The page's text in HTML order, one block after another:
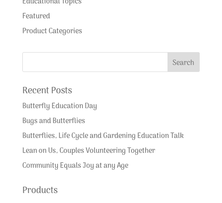
Featured
Product Categories
Recent Posts
Butterfly Education Day
Bugs and Butterflies
Butterflies, Life Cycle and Gardening Education Talk
Lean on Us, Couples Volunteering Together
Community Equals Joy at any Age
Products